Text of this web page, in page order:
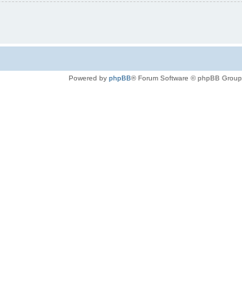
Powered by phpBB® Forum Software © phpBB Group